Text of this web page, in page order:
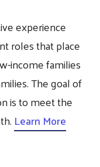
experience
roles that place
income families
The goal of
is to meet the
Learn More